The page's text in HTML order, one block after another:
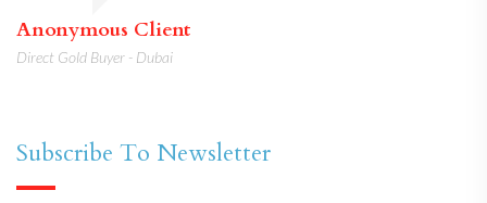
Anonymous Client
Direct Gold Buyer - Dubai
Subscribe To Newsletter